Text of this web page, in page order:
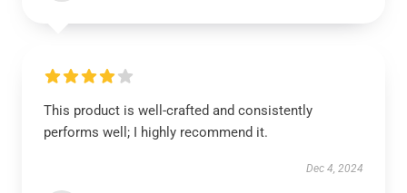
This product is well-crafted and consistently
performs well; I highly recommend it.
Dec 4, 2024